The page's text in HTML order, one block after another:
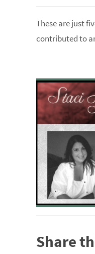
These are just
contributed to
Share